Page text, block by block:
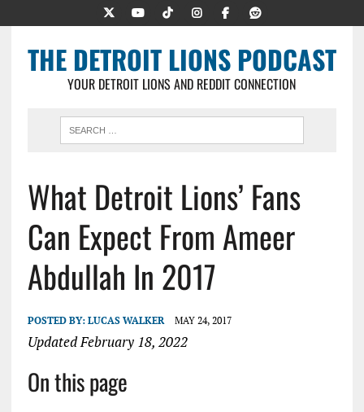
THE DETROIT LIONS PODCAST
YOUR DETROIT LIONS AND REDDIT CONNECTION
What Detroit Lions’ Fans
Can Expect From Ameer
Abdullah In 2017
POSTED BY: LUCAS WALKER MAY 24, 2017
Updated February 18, 2022
On this page